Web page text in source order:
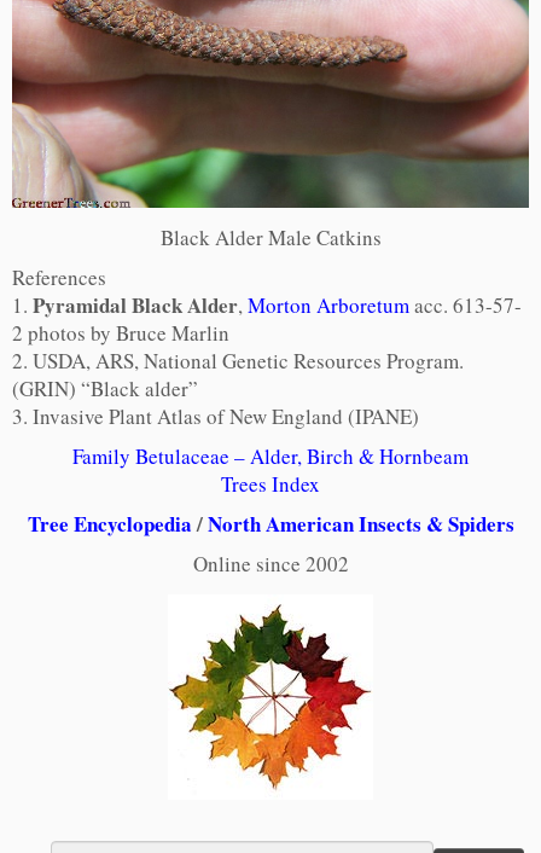
Black Alder Male Catkins
References
1. Pyramidal Black Alder,Morton Arboretumacc. 613-57-
2 photos by Bruce Marlin
2. USDA, ARS, National Genetic Resources Program.
(GRIN) “Black alder”
3. Invasive Plant Atlas of New England (IPANE)
Family Betulaceae – Alder, Birch & Hornbeam
Trees Index
Tree Encyclopedia/North American Insects & Spiders
Online since 2002